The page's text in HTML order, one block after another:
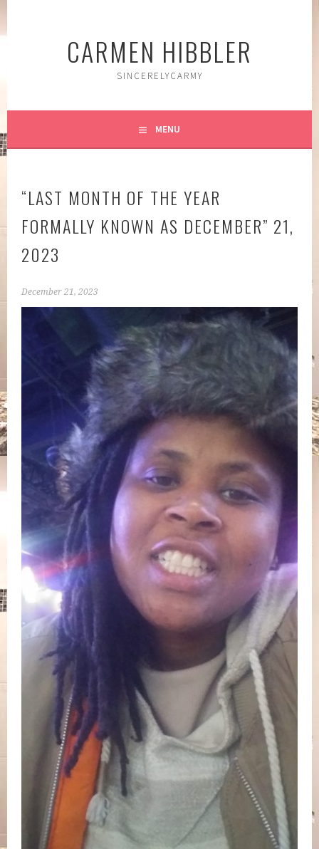
CARMEN HIBBLER
SINCERELYCARMY
MENU
“LAST MONTH OF THE YEAR
FORMALLY KNOWN AS DECEMBER” 21,
2023
December 21, 2023